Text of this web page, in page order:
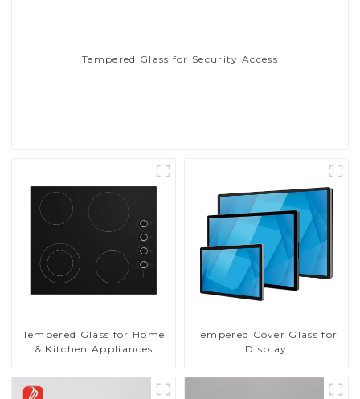
Tempered Glass for Security Access
Tempered Glass for Home
& Kitchen Appliances
Tempered Cover Glass for
Display